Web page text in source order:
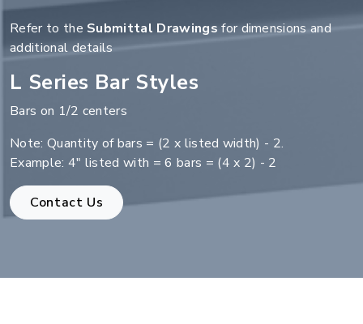
Refer to the Submittal Drawings for dimensions and
additional details
L Series Bar Styles
Bars on 1/2 centers
Note: Quantity of bars = (2 x listed width) - 2.
Example: 4" listed with = 6 bars = (4 x 2) - 2
Contact Us